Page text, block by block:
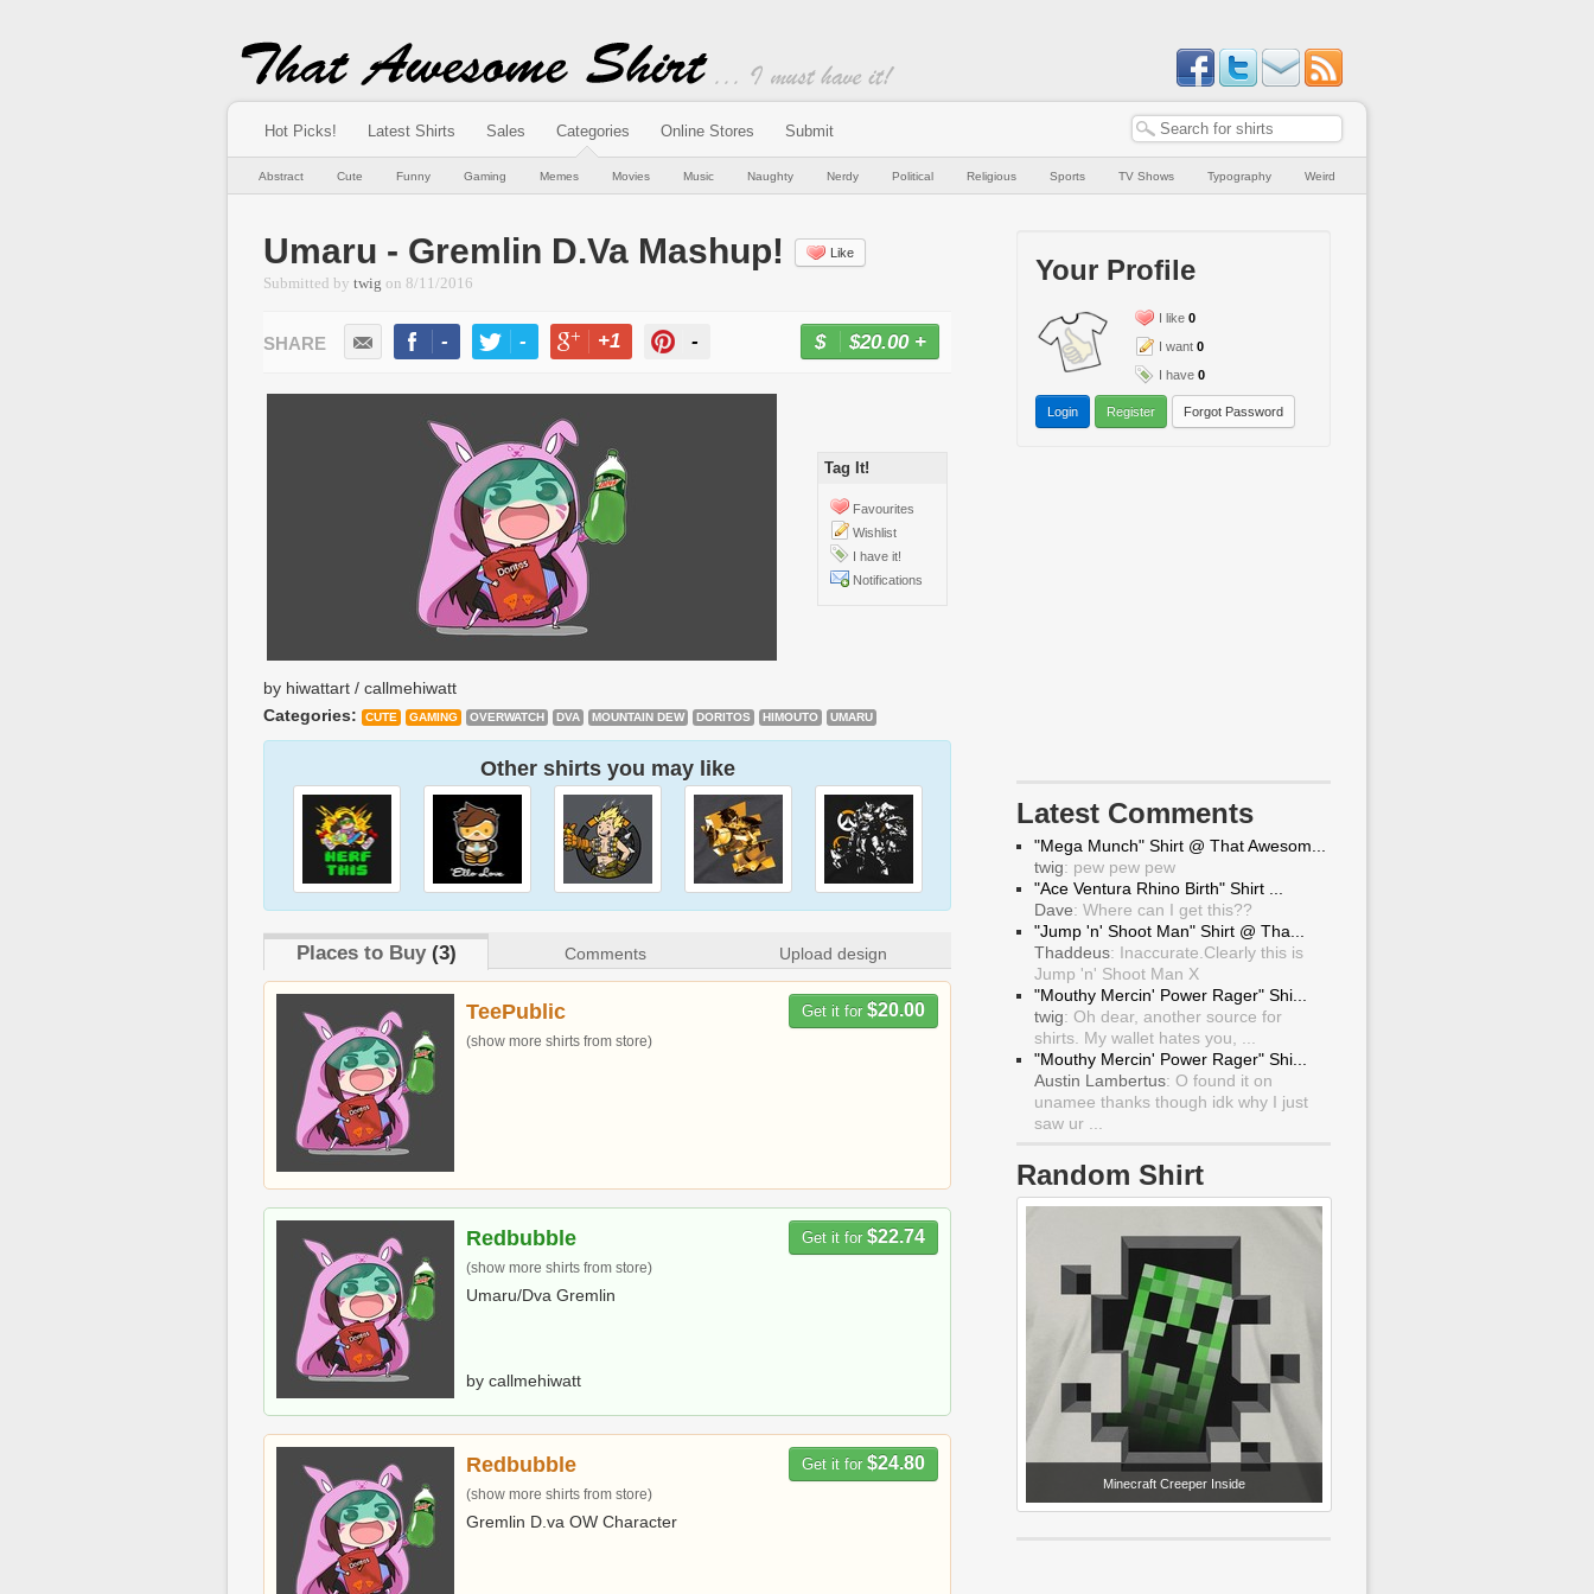
Hot Picks! Latest Shirts Sales Categories Online Stores Submit
Abstract Cute Funny Gaming Memes Movies Music Naughty Nerdy Political Religious Sports TV Shows Typography Weird
Umaru - Gremlin D.Va Mashup! Like
Submitted by twig on 8/11/2016
- - +1 - $20.00+
Tag It!
Favourites
Wishlist
I have it!
Notifications
by hiwattart / callmehiwatt
Categories:
CUTE GAMING OVERWATCH DVA MOUNTAIN DEW DORITOS HIMOUTO UMARU
Other shirts you may like
Places to Buy(3) Comments Upload design
Get it for $20.00
TeePublic
(show more shirts from store)
Get it for $22.74
Redbubble
(show more shirts from store)
Umaru/Dva Gremlin
by callmehiwatt
Get it for $24.80
Redbubble
(show more shirts from store)
Gremlin D.va OW Character
Your Profile
I like 0
I want 0
I have 0
Login Register Forgot Password
Latest Comments
"Mega Munch" Shirt @ That Awesom...
twig: pew pew pew
"Ace Ventura Rhino Birth" Shirt ...
Dave: Where can I get this??
"Jump 'n' Shoot Man" Shirt @ Tha...
Thaddeus: Inaccurate.Clearly this is
Jump 'n' Shoot Man X
"Mouthy Mercin' Power Rager" Shi...
twig: Oh dear, another source for
shirts. My wallet hates you, ...
"Mouthy Mercin' Power Rager" Shi...
Austin Lambertus: O found it on
unamee thanks though idk why I just
saw ur ...
Random Shirt
Minecraft Creeper Inside